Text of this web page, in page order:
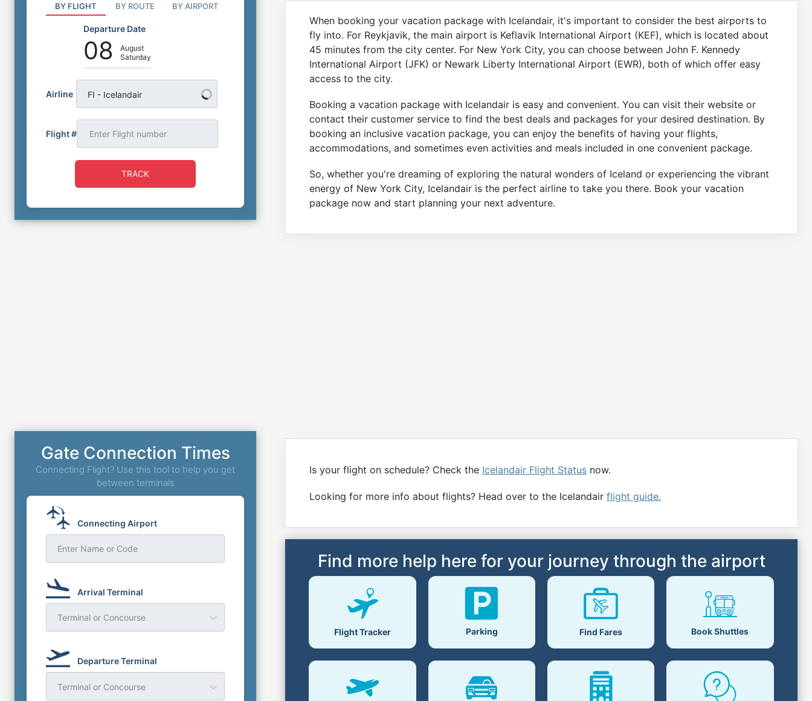
When booking your vacation package with Icelandair, it's important to consider the best airports to
fly into. For Reykjavik, the main airport is Keflavik International Airport (KEF), which is located about
45 minutes from the city center. For New York City, you can choose between John F. Kennedy
International Airport (JFK) or Newark Liberty International Airport (EWR), both of which offer easy
access to the city.
Booking a vacation package with Icelandair is easy and convenient. You can visit their website or
contact their customer service to find the best deals and packages for your desired destination. By
booking an inclusive vacation package, you can enjoy the benefits of having your flights,
accommodations, and sometimes even activities and meals included in one convenient package.
So, whether you're dreaming of exploring the natural wonders of Iceland or experiencing the vibrant
energy of New York City, Icelandair is the perfect airline to take you there. Book your vacation
package now and start planning your next adventure.
Is your flight on schedule? Check the Icelandair Flight Status now.
Looking for more info about flights? Head over to the Icelandair flight guide.
Find more help here for your journey through the airport
Flight Tracker Parking Find Fares Book Shuttles
BY FLIGHT BY ROUTE BY AIRPORT
Departure Date
08
August
Saturday
Airline FI - Icelandair
Flight #
TRACK
Gate Connection Times
Connecting Flight? Use this tool to help you get
between terminals
Connecting Airport
Enter Name or Code
Arrival Terminal
Terminal or Concourse
Departure Terminal
Terminal or Concourse